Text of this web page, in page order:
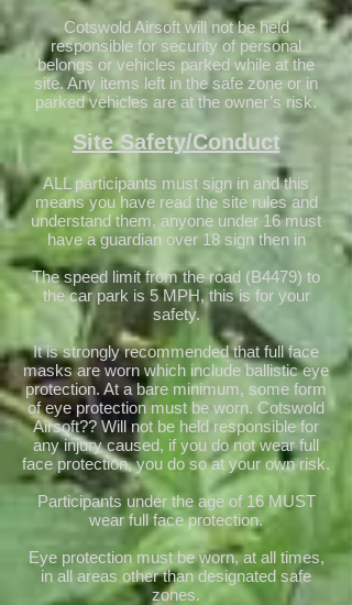
Cotswold Airsoft will not be held
responsible for security of personal
belongs or vehicles parked while at the
site. Any items left in the safe zone or in
parked vehicles are at the owner’s risk.
Site Safety/Conduct
ALL participants must sign in and this
means you have read the site rules and
understand them, anyone under 16 must
have a guardian over 18 sign then in
The speed limit from the road (B4479) to
the car park is 5 MPH, this is for your
safety.
It is strongly recommended that full face
masks are worn which include ballistic eye
protection. At a bare minimum, some form
of eye protection must be worn. Cotswold
Airsoft?? Will not be held responsible for
any injury caused, if you do not wear full
face protection, you do so at your own risk.
Participants under the age of 16 MUST
wear full face protection.
Eye protection must be worn, at all times,
in all areas other than designated safe
zones.